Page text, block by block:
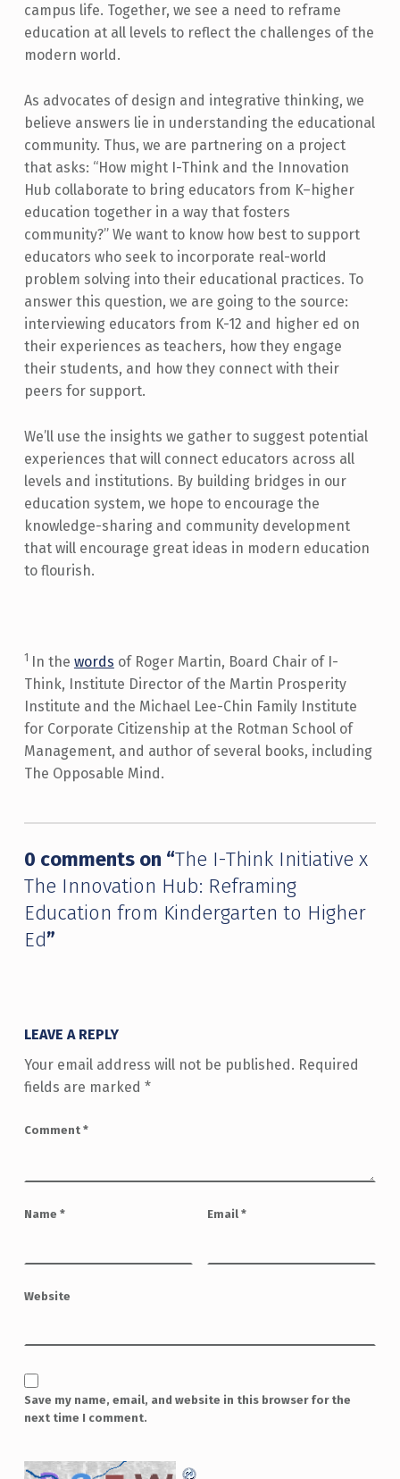
campus life. Together, we see a need to reframe
education at all levels to reflect the challenges of the
modern world.
As advocates of design and integrative thinking, we
believe answers lie in understanding the educational
community. Thus, we are partnering on a project
that asks: “How might I-Think and the Innovation
Hub collaborate to bring educators from K–higher
education together in a way that fosters
community?” We want to know how best to support
educators who seek to incorporate real-world
problem solving into their educational practices. To
answer this question, we are going to the source:
interviewing educators from K-12 and higher ed on
their experiences as teachers, how they engage
their students, and how they connect with their
peers for support.
We’ll use the insights we gather to suggest potential
experiences that will connect educators across all
levels and institutions. By building bridges in our
education system, we hope to encourage the
knowledge-sharing and community development
that will encourage great ideas in modern education
to flourish.
1 In the words of Roger Martin, Board Chair of I-
Think, Institute Director of the Martin Prosperity
Institute and the Michael Lee-Chin Family Institute
for Corporate Citizenship at the Rotman School of
Management, and author of several books, including
The Opposable Mind.
Skip back to main navigation
0 comments on “The I-Think Initiative x
The Innovation Hub: Reframing
Education from Kindergarten to Higher
Ed”
LEAVE A REPLY
Your email address will not be published. Required
fields are marked *
Comment *
Name * Email *
Website
Save my name, email, and website in this browser for the
next time I comment.